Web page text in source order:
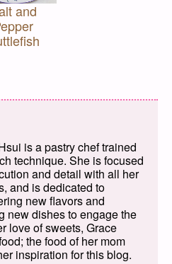
and
is a pastry chef trained
technique. She is focused
and detail with all her
and is dedicated to
new flavors and
new dishes to engage the
love of sweets, Grace
the food of her mom
inspiration for this blog.